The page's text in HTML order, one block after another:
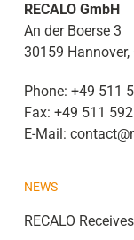
RECALO GmbH
An der Boerse 3
30159 Hannover,
Phone: +49 511
Fax: +49 511
E-Mail:
NEWS
RECALO